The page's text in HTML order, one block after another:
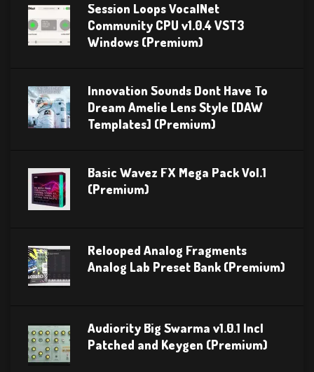
Session Loops VocalNet
Community CPU v1.0.4 VST3
Windows (Premium)
Innovation Sounds Dont Have To
Dream Amelie Lens Style [DAW
Templates] (Premium)
Basic Wavez FX Mega Pack Vol.1
(Premium)
Relooped Analog Fragments
Analog Lab Preset Bank (Premium)
Audiority Big Swarma v1.0.1 Incl
Patched and Keygen (Premium)